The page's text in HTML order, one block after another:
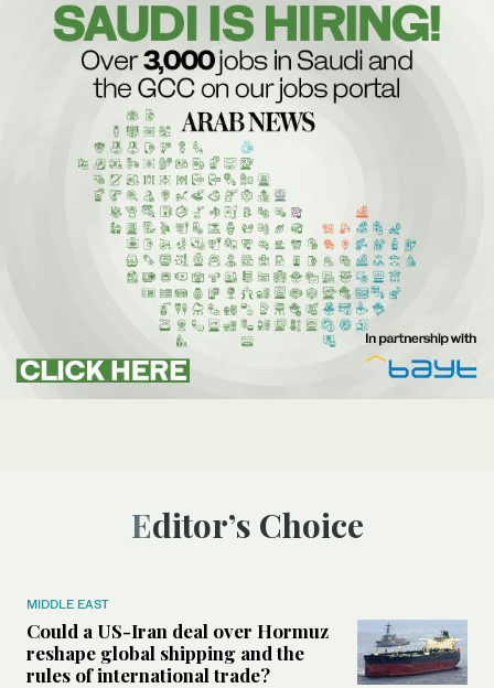
Editor’s Choice
MIDDLE EAST
Could a US-Iran deal over Hormuz
reshape global shipping and the
rules of international trade?